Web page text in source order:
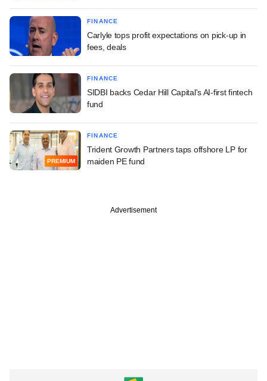
FINANCE
Carlyle tops profit expectations on pick-up in
fees, deals
FINANCE
SIDBI backs Cedar Hill Capital's AI-first fintech
fund
PREMIUM
FINANCE
Trident Growth Partners taps offshore LP for
maiden PE fund
Advertisement